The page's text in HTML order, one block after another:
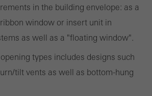
in the building envelope: as a
window or insert unit in
as well as a "floating window".
types includes designs such
tilt vents as well as bottom-hung
They collect information about how
number of visits, the average time spent
pages that are called.